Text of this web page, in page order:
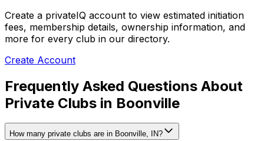
Create a privateIQ account to view estimated initiation
fees, membership details, ownership information, and
more for every club in our directory.
Create Account
Frequently Asked Questions About
Private Clubs in Boonville
How many private clubs are in Boonville, IN?